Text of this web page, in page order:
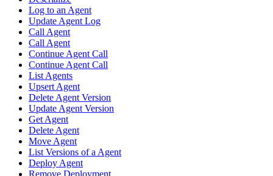
Log to an Agent
Update Agent Log
Call Agent
Call Agent
Continue Agent Call
Continue Agent Call
List Agents
Upsert Agent
Delete Agent Version
Update Agent Version
Get Agent
Delete Agent
Move Agent
List Versions of a Agent
Deploy Agent
Remove Deployment